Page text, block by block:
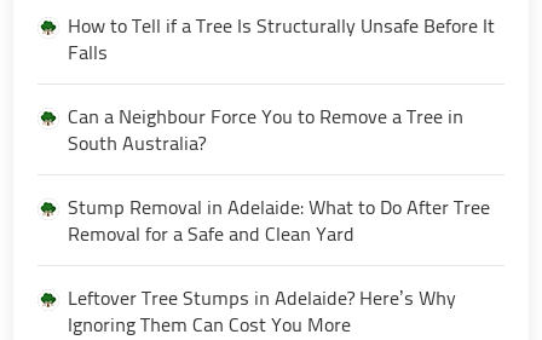
How to Tell if a Tree Is Structurally Unsafe Before It
Falls
Can a Neighbour Force You to Remove a Tree in
South Australia?
Stump Removal in Adelaide: What to Do After Tree
Removal for a Safe and Clean Yard
Leftover Tree Stumps in Adelaide? Here’s Why
Ignoring Them Can Cost You More